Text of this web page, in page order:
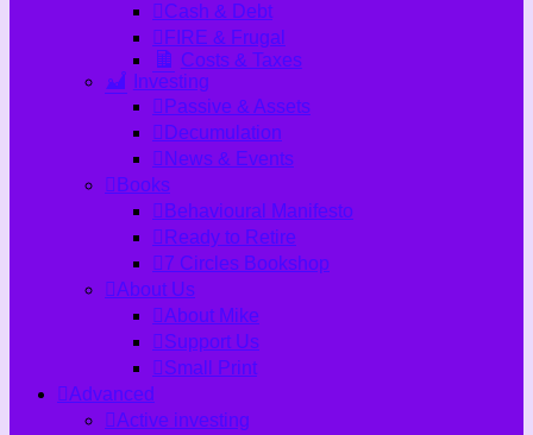
Cash & Debt
FIRE & Frugal
Costs & Taxes
Investing
Passive & Assets
Decumulation
News & Events
Books
Behavioural Manifesto
Ready to Retire
7 Circles Bookshop
About Us
About Mike
Support Us
Small Print
Advanced
Active investing